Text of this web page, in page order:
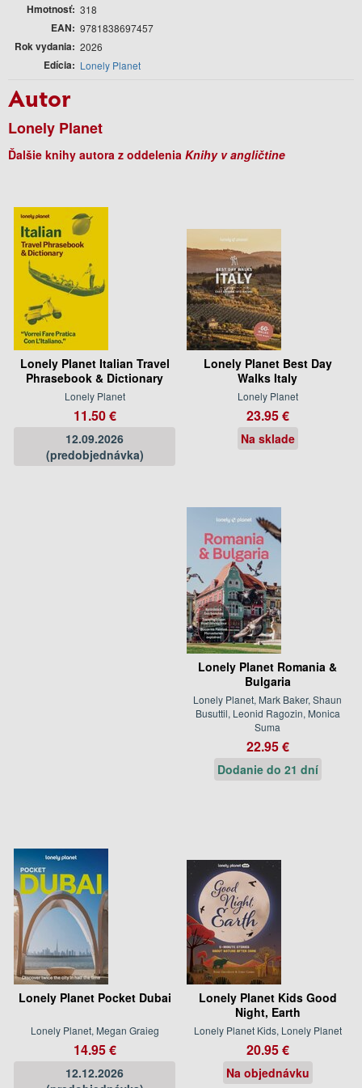
Hmotnosť 318
EAN 9781838697457
Rok vydania 2026
Edícia Lonely Planet
Autor
Lonely Planet
Ďalšie knihy autora z oddelenia Knihy v angličtine
Lonely Planet Italian Travel
Phrasebook & Dictionary
Lonely Planet
11.50 €
12.09.2026
(predobjednávka)
Lonely Planet Best Day
Walks Italy
Lonely Planet
23.95 €
Na sklade
Lonely Planet Romania &
Bulgaria
Lonely Planet, Mark Baker, Shaun
Busuttil, Leonid Ragozin, Monica
Suma
22.95 €
Dodanie do 21 dní
Lonely Planet Pocket Dubai
Lonely Planet, Megan Graieg
14.95 €
12.12.2026
Lonely Planet Kids Good
Night, Earth
Lonely Planet Kids, Lonely Planet
20.95 €
Na objednávku